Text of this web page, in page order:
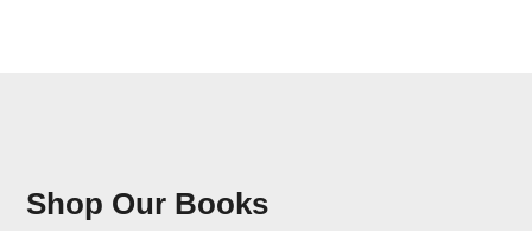
Shop Our Books